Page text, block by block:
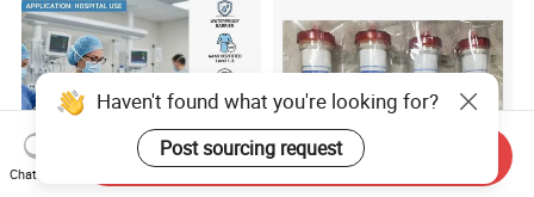
Haven't found what you're looking for?
Post sourcing request
Chat Now
Send Inquiry